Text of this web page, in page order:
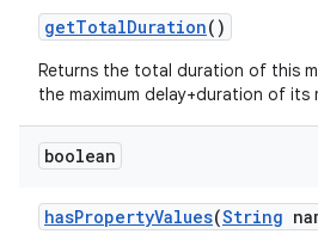
getTotalDuration()
Returns the total duration of this
the maximum delay+duration of its
boolean
hasPropertyValues(String